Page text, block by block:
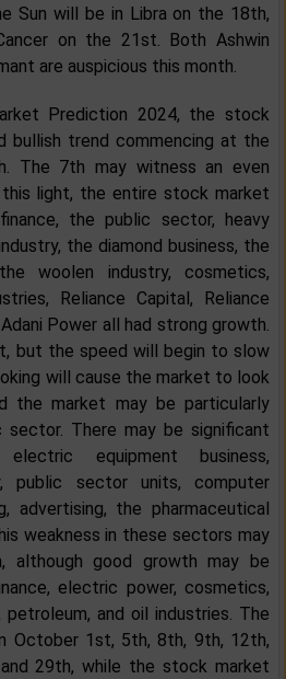
Sun will be in Libra on the 18th,
on the 21st. Both Ashwin
are auspicious this month.
Prediction 2024, the stock
bullish trend commencing at the
The 7th may witness an even
light, the entire stock market
the public sector, heavy
the diamond business, the
woolen industry, cosmetics,
Reliance Capital, Reliance
Power all had strong growth.
but the speed will begin to slow
will cause the market to look
the market may be particularly
There may be significant
equipment business,
public sector units, computer
advertising, the pharmaceutical
weakness in these sectors may
although good growth may be
electric power, cosmetics,
petroleum, and oil industries. The
October 1st, 5th, 8th, 9th, 12th,
29th, while the stock market